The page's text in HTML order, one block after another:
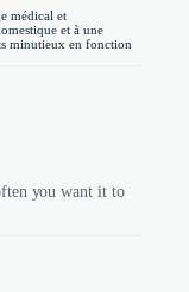
médical et
et à une
minutieux en fonction
you want it to